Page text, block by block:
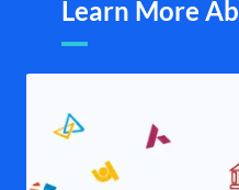
Learn More